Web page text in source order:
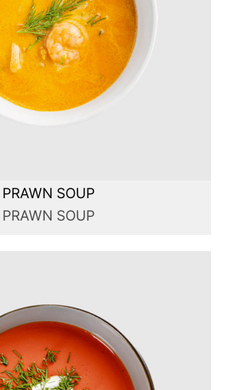
PRAWN SOUP
PRAWN SOUP